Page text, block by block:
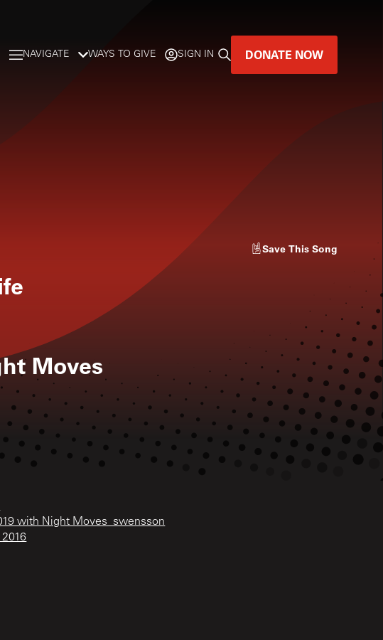
NAVIGATE WAYS TO GIVE SIGN IN DONATE NOW
Save This Song
Moves
with Night Moves_swensson